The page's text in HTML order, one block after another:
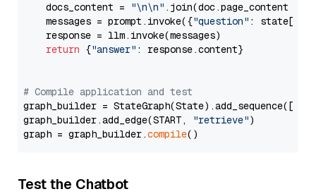
    docs_content =
"\n\n" .join(doc.page_content
    messages = prompt.invoke({
"question" : state[
    response = llm.invoke(messages)
return {"answer" : response.content}
# Compile application and test
graph_builder =
graph_builder.add_edge(START,
"retrieve")
graph = graph_builder.compile
Test the Chatbot